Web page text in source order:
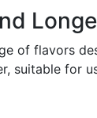
of flavors
suitable for